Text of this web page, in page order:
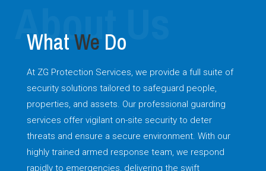
WhatWe Do
At ZG Protection Services, we provide a full suite of
security solutions tailored to safeguard people,
properties, and assets. Our professional guarding
services offer vigilant on-site security to deter
threats and ensure a secure environment. With our
highly trained armed response team, we respond
rapidly to emergencies, delivering the swift